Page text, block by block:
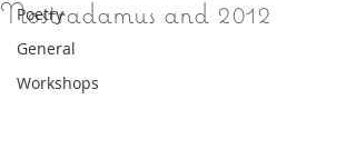
Poetry
General
Workshops
Nostradamus and 2012